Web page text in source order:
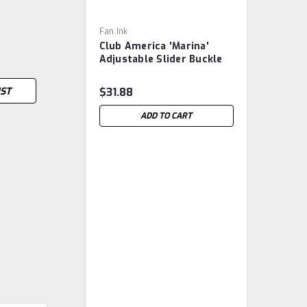
Fan Ink
Club America 'Marina'
Adjustable Slider Buckle
Multicoloured
$31.88
ADD TO CART